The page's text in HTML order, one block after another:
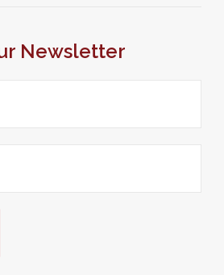
Newsletter